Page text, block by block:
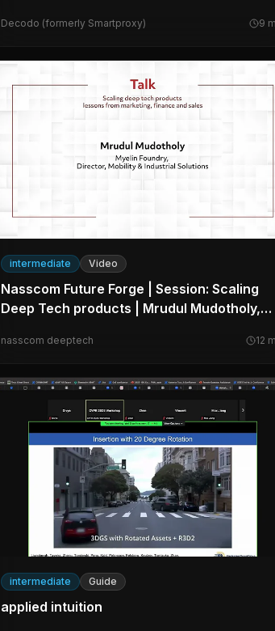
Decodo (formerly Smartproxy) 9
intermediate Video
Nasscom Future Forge | Session: Scaling
Deep Tech products | Mrudul Mudotholy,
nasscom deeptech 12
intermediate Guide
applied intuition